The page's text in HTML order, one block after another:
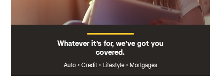
Whatever it’s for, we’ve got you
covered.
Auto • Credit • Lifestyle • Mortgages